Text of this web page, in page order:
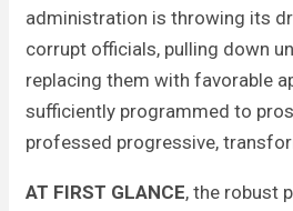
administration is throwing its
corrupt officials, pulling down
replacing them with favorable
sufficiently programmed to
professed progressive,
AT FIRST GLANCE, the robust